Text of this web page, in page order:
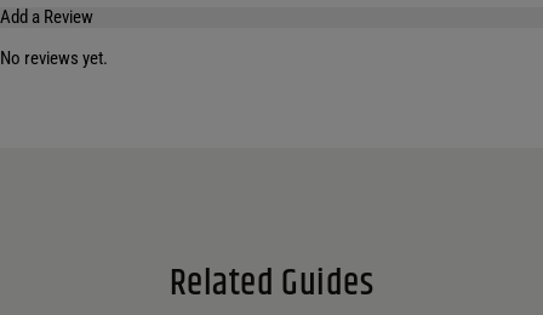
Add a Review
No reviews yet.
Related Guides